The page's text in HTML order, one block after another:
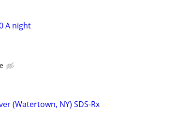
A night
(Watertown, NY) SDS-Rx